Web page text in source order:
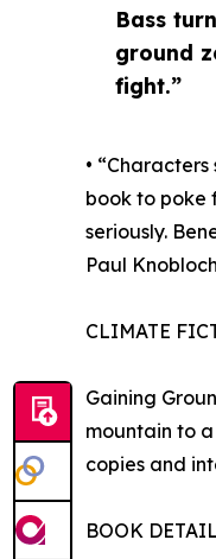
Bass
ground
fight.”
•
book to poke
seriously.
Paul
CLIMATE
Gaining
mountain to a
copies and
BOOK